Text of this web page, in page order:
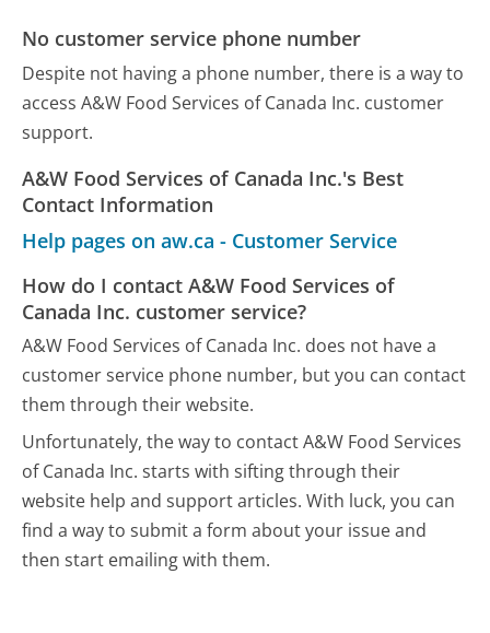
No customer service phone number
Despite not having a phone number, there is a way to
access A&W Food Services of Canada Inc. customer
support.
A&W Food Services of Canada Inc.'s Best
Contact Information
Help pages on aw.ca - Customer Service
How do I contact A&W Food Services of
Canada Inc. customer service?
A&W Food Services of Canada Inc. does not have a
customer service phone number, but you can contact
them through their website.
Unfortunately, the way to contact A&W Food Services
of Canada Inc. starts with sifting through their
website help and support articles. With luck, you can
find a way to submit a form about your issue and
then start emailing with them.